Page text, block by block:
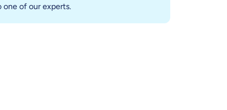
of our experts.